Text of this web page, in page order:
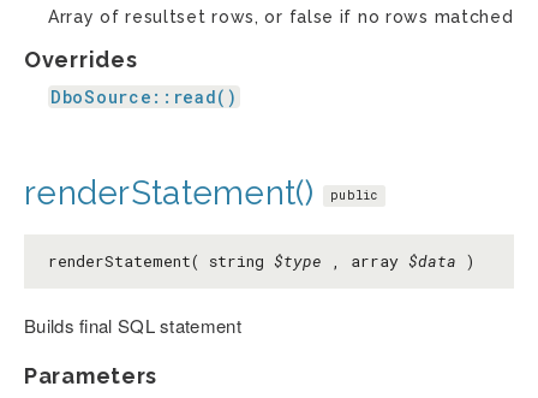
Array of resultset rows, or false if no rows matched
Overrides
DboSource::read()
renderStatement() public
renderStatement( string $type , array $data )
Builds final SQL statement
Parameters